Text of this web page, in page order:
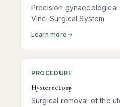
Precision
Vinci Surgical System
Learn more
PROCEDURE
Hysterectomy
Surgical removal of the